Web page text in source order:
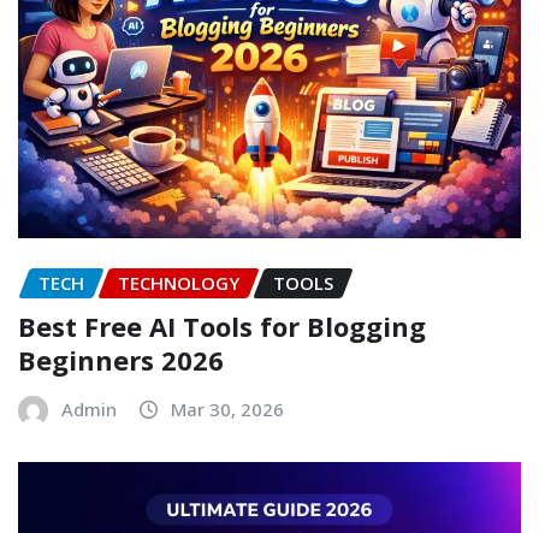
TECH TECHNOLOGY TOOLS
Best Free AI Tools for Blogging
Beginners 2026
Admin Mar 30, 2026